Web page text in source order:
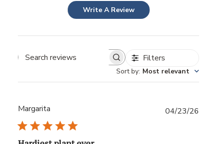
Write A Review
Filters
Sort by: Most relevant
Margarita 04/23/26